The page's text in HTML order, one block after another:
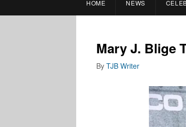
HOME NEWS
Mary J. Blige
By TJB Writer